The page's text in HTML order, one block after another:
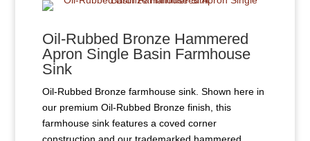
Oil-Rubbed Bronze Hammered
Apron Single Basin Farmhouse
Sink
Oil-Rubbed Bronze farmhouse sink. Shown here in
our premium Oil-Rubbed Bronze finish, this
farmhouse sink features a coved corner